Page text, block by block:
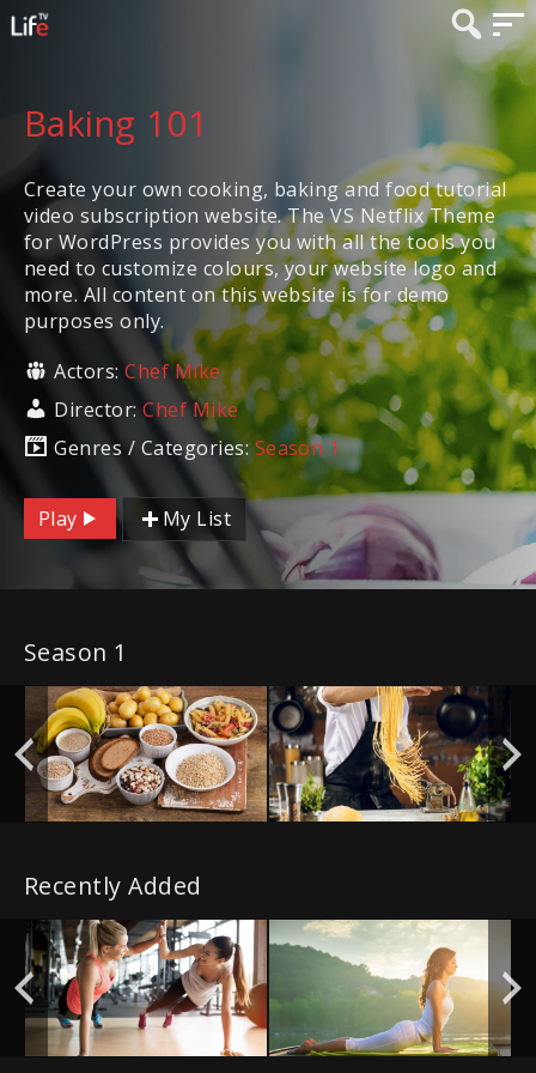
Baking 101
Create your own cooking, baking and food tutorial
video subscription website. The VS Netflix Theme
for WordPress provides you with all the tools you
need to customize colours, your website logo and
more. All content on this website is for demo
purposes only.
Actors:Chef Mike
Director:Chef Mike
Genres / Categories:Season 1
Play My List
Season 1
Recently Added